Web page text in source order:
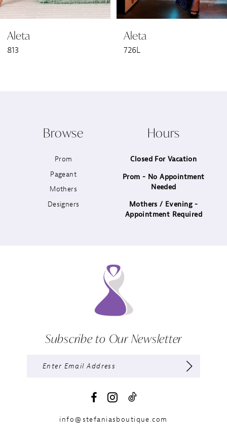
6
7
Aleta
813
Aleta
726L
Browse
Prom
Pageant
Mothers
Designers
Hours
Closed For Vacation
Prom - No Appointment
Needed
Mothers / Evening -
Appointment Required
Subscribe to Our Newsletter
info@stefaniasboutique.com